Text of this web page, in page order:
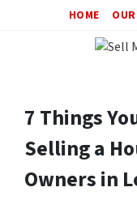
HOME
7 Things
Selling a
Owners in